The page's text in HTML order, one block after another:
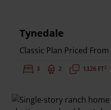
Tynedale
Classic Plan Priced From
Bedrooms:
3 Bathrooms:
2 Square Feet:
1326 FT2